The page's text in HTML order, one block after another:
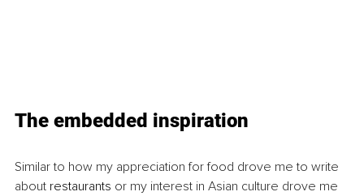
The embedded inspiration
Similar to how my appreciation for food drove me to write
about restaurants or my interest in Asian culture drove me